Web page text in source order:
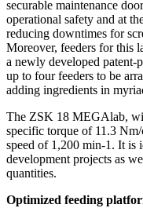
securable maintenance
operational safety and at
reducing downtimes for
Moreover, feeders for this
a newly developed
up to four feeders to be
adding ingredients in
The ZSK 18 MEGAlab,
specific torque of 11.3
speed of 1,200 min-1 . It is
development projects as
quantities.
Optimized feeding